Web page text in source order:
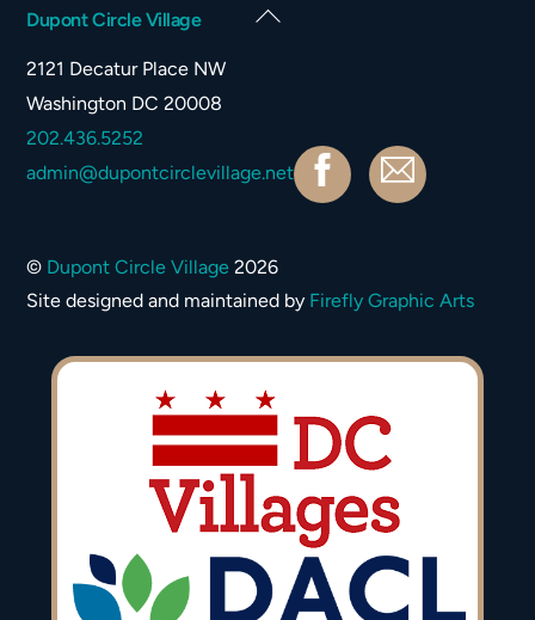
Back
Dupont Circle Village
2121 Decatur Place NW
Washington DC 20008
202.436.5252
admin@dupontcirclevillage.net
Facebook
© Dupont Circle Village 2026
Site designed and maintained by Firefly Graphic Arts